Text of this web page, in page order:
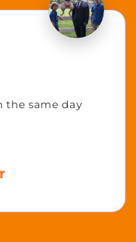
the same day